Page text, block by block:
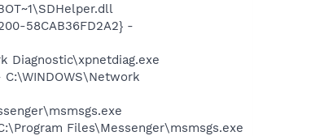
58CAB36FD2A2} -
Diagnostic\xpnetdiag.exe
Files\Messenger\msmsgs.exe